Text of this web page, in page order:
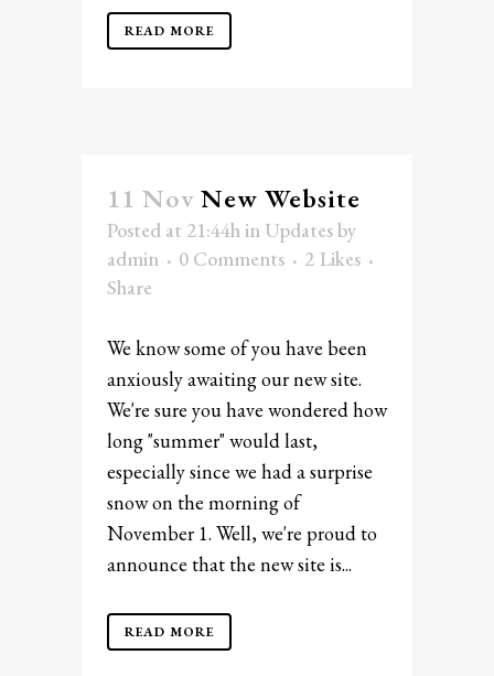
READ MORE
11 Nov New Website
Posted at 21:44hin Updatesby
admin
0 Comments 2 Likes
Share
We know some of you have been
anxiously awaiting our new site.
We're sure you have wondered how
long "summer" would last,
especially since we had a surprise
snow on the morning of
November 1. Well, we're proud to
announce that the new site is...
READ MORE